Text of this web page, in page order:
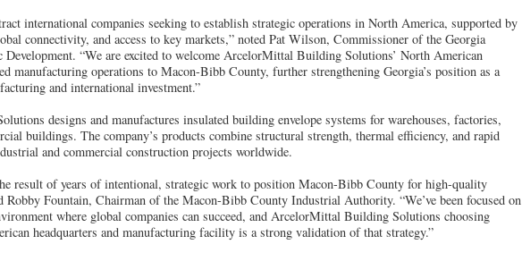
international companies seeking to establish strategic operations in North America, supported by
connectivity, and access to key markets,” noted Pat Wilson, Commissioner of the Georgia
Development. “We are excited to welcome ArcelorMittal Building Solutions’ North American
manufacturing operations to Macon-Bibb County, further strengthening Georgia’s position as a
and international investment.”
designs and manufactures insulated building envelope systems for warehouses, factories,
buildings. The company’s products combine structural strength, thermal efficiency, and rapid
and commercial construction projects worldwide.
result of years of intentional, strategic work to position Macon-Bibb County for high-quality
Robby Fountain, Chairman of the Macon-Bibb County Industrial Authority. “We’ve been focused on
where global companies can succeed, and ArcelorMittal Building Solutions choosing
headquarters and manufacturing facility is a strong validation of that strategy.”